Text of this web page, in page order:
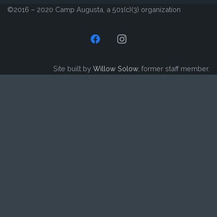
©2016 – 2020 Camp Augusta, a 501(c)(3) organization
Site built by Willow Solow, former staff member.